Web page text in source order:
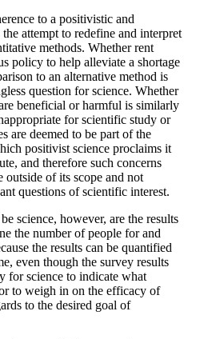
to a positivistic and
attempt to redefine and interpret
methods. Whether rent
policy to help alleviate a shortage
to an alternative method is
question for science. Whether
beneficial or harmful is similarly
for scientific study or
are deemed to be part of the
positivist science proclaims it
and therefore such concerns
outside of its scope and not
questions of scientific interest.
science, however, are the results
the number of people for and
the results can be quantified
even though the survey results
for science to indicate what
to weigh in on the efficacy of
to the desired goal of